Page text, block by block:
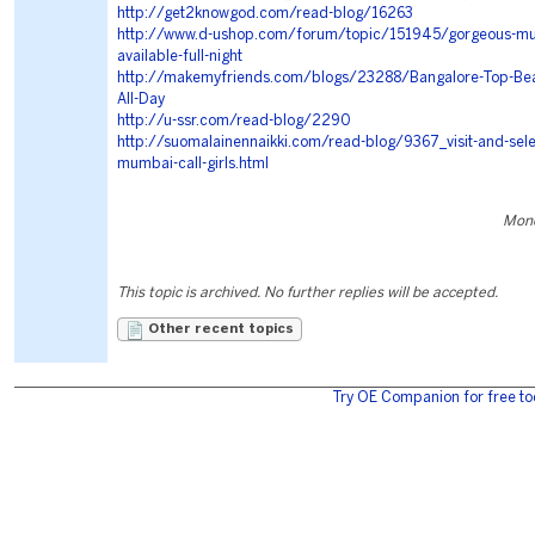
http://get2knowgod.com/read-blog/16263
http://www.d-ushop.com/forum/topic/151945/gorgeous-
available-full-night
http://makemyfriends.com/blogs/23288/Bangalore-Top-
All-Day
http://u-ssr.com/read-blog/2290
http://suomalainennaikki.com/read-blog/9367_visit-and-
mumbai-call-girls.html
This topic is archived. No further replies will be accepted.
Other recent topics
Try OE Companion for free